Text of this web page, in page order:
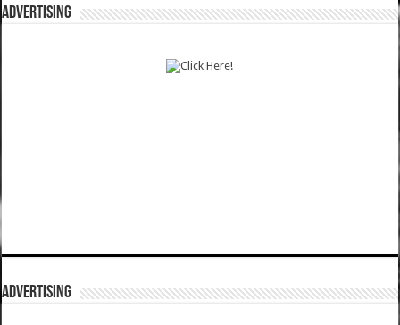
ADVERTISING
ADVERTISING